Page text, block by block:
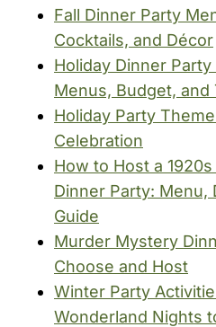
Fall Dinner Party
Cocktails, and Décor
Holiday Dinner
Menus, Budget, and
Holiday Party
Celebration
How to Host a
Dinner Party: Menu,
Guide
Murder Mystery
Choose and Host
Winter Party
Wonderland Nights